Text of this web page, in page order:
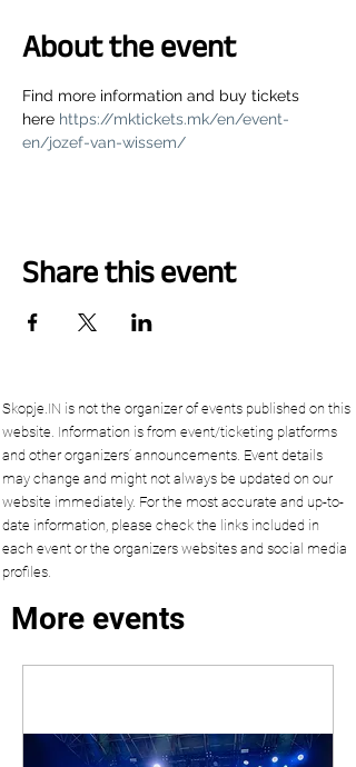
About the event
Find more information and buy tickets
here https://mktickets.mk/en/event-
en/jozef-van-wissem/
Share this event
Skopje.IN is not the organizer of events published on this
website. Information is from event/ticketing platforms
and other organizers’ announcements. Event details
may change and might not always be updated on our
website immediately. For the most accurate and up-to-
date information, please check the links included in
each event or the organizers websites and social media
profiles.
More events